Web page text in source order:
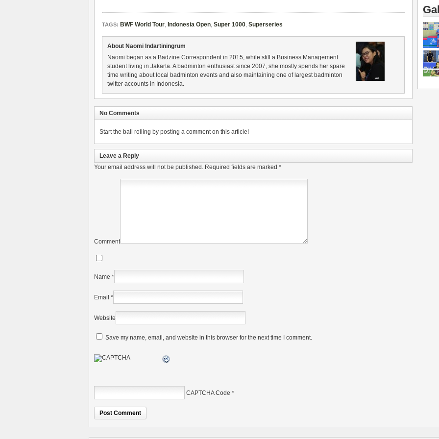
TAGS: BWF World Tour, Indonesia Open, Super 1000, Superseries
About Naomi Indartiningrum
Naomi began as a Badzine Correspondent in 2015, while still a Business Management
student living in Jakarta. A badminton enthusiast since 2007, she mostly spends her spare
time writing about local badminton events and also maintaining one of largest badminton
twitter accounts in Indonesia.
No Comments
Start the ball rolling by posting a comment on this article!
Leave a Reply
Your email address will not be published. Required fields are marked *
Comment
Name *
Email *
Website
Save my name, email, and website in this browser for the next time I comment.
CAPTCHA Code *